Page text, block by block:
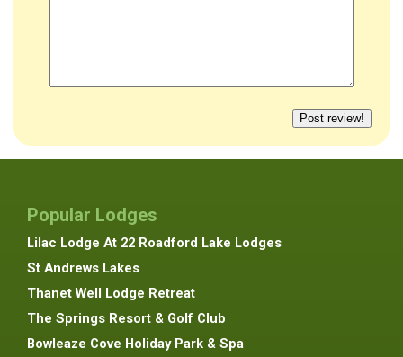
Popular Lodges
Lilac Lodge At 22 Roadford Lake Lodges
St Andrews Lakes
Thanet Well Lodge Retreat
The Springs Resort & Golf Club
Bowleaze Cove Holiday Park & Spa